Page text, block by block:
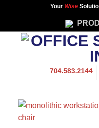
content
Your Wise
704.583.2144